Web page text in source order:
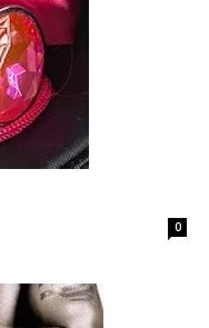
0